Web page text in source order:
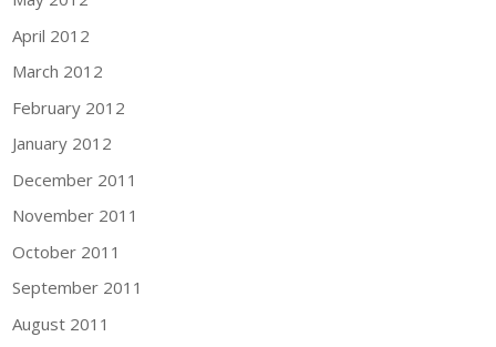
April 2012
March 2012
February 2012
January 2012
December 2011
November 2011
October 2011
September 2011
August 2011